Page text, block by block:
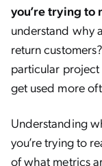
you’re trying to
understand why
return
particular
get used more
Understanding
you’re trying to
of what metrics